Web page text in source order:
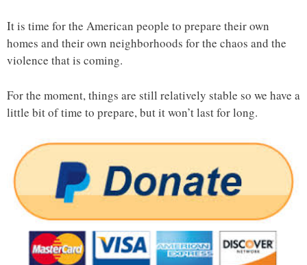
It is time for the American people to prepare their own
homes and their own neighborhoods for the chaos and the
violence that is coming.
For the moment, things are still relatively stable so we have a
little bit of time to prepare, but it won’t last for long.